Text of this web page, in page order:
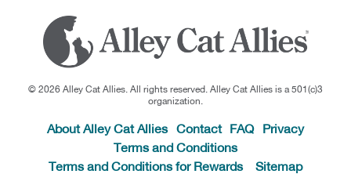
© 2026 Alley Cat Allies. All rights reserved. Alley Cat Allies is a 501(c)3
organization.
About Alley Cat Allies Contact FAQ
Privacy
Terms and Conditions
Terms and Conditions for Rewards
Sitemap